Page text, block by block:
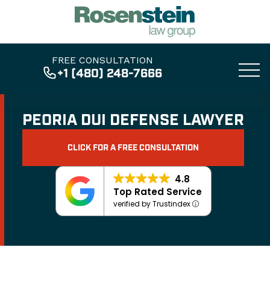
FREE CONSULTATION
+1 (480) 248-7666
PEORIA DUI DEFENSE LAWYER
CLICK FOR A FREE CONSULTATION
4.8
Top Rated Service
verified by Trustindex